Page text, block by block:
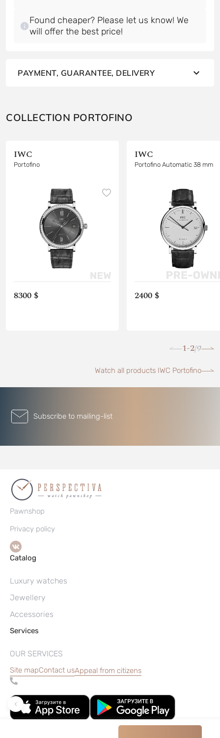
Found cheaper? Please let us know! We
will offer the best price!
PAYMENT, GUARANTEE, DELIVERY
COLLECTION PORTOFINO
IWC
Portofino
8300 $
IWC
Portofino Automatic 38 mm
2400 $
1-2/9
Watch all products IWC Portofino
Subscribe to mailing-list
Pawnshop
Privacy policy
Catalog
Luxury watches
Jewellery
Accessories
Services
OUR SERVICES
Site mapContact usAppeal from citizens